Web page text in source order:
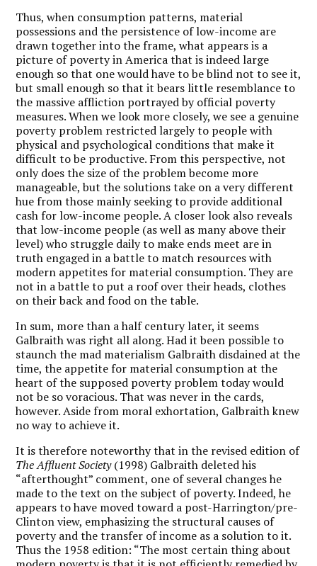
Thus, when consumption patterns, material
possessions and the persistence of low-income are
drawn together into the frame, what appears is a
picture of poverty in America that is indeed large
enough so that one would have to be blind not to see it,
but small enough so that it bears little resemblance to
the massive affliction portrayed by official poverty
measures. When we look more closely, we see a genuine
poverty problem restricted largely to people with
physical and psychological conditions that make it
difficult to be productive. From this perspective, not
only does the size of the problem become more
manageable, but the solutions take on a very different
hue from those mainly seeking to provide additional
cash for low-income people. A closer look also reveals
that low-income people (as well as many above their
level) who struggle daily to make ends meet are in
truth engaged in a battle to match resources with
modern appetites for material consumption. They are
not in a battle to put a roof over their heads, clothes
on their back and food on the table.
In sum, more than a half century later, it seems
Galbraith was right all along. Had it been possible to
staunch the mad materialism Galbraith disdained at the
time, the appetite for material consumption at the
heart of the supposed poverty problem today would
not be so voracious. That was never in the cards,
however. Aside from moral exhortation, Galbraith knew
no way to achieve it.
It is therefore noteworthy that in the revised edition of
The Affluent Society(1998) Galbraith deleted his
“afterthought” comment, one of several changes he
made to the text on the subject of poverty. Indeed, he
appears to have moved toward a post-Harrington/pre-
Clinton view, emphasizing the structural causes of
poverty and the transfer of income as a solution to it.
Thus the 1958 edition: “The most certain thing about